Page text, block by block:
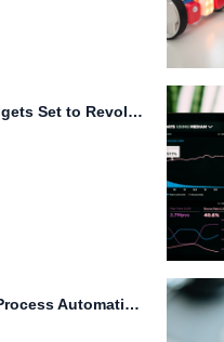
Futuristic Gadgets Set to Revolutionize Data Storage: A Comprehensive Guide.
How Robotic Process Automation can Revolutionize Digital Transformation.